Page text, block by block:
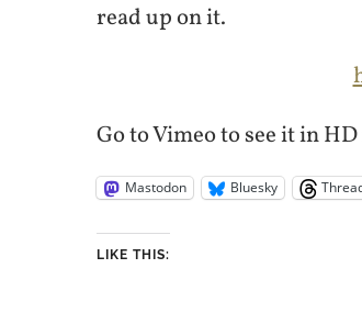
read up on it.
Go to Vimeo to see it in
Mastodon Bluesky
LIKE THIS: